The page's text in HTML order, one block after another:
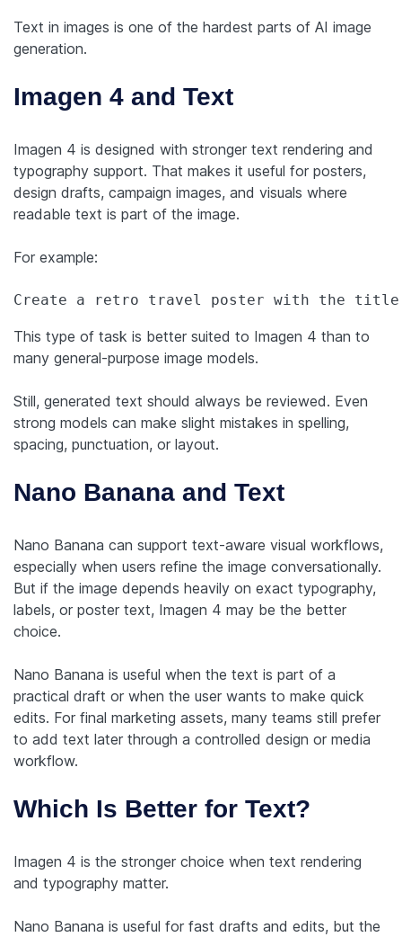
Text in images is one of the hardest parts of AI image
generation.
Imagen 4 and Text
Imagen 4 is designed with stronger text rendering and
typography support. That makes it useful for posters,
design drafts, campaign images, and visuals where
readable text is part of the image.
For example:
Create a retro travel poster with the
This type of task is better suited to Imagen 4 than to
many general-purpose image models.
Still, generated text should always be reviewed. Even
strong models can make slight mistakes in spelling,
spacing, punctuation, or layout.
Nano Banana and Text
Nano Banana can support text-aware visual workflows,
especially when users refine the image conversationally.
But if the image depends heavily on exact typography,
labels, or poster text, Imagen 4 may be the better
choice.
Nano Banana is useful when the text is part of a
practical draft or when the user wants to make quick
edits. For final marketing assets, many teams still prefer
to add text later through a controlled design or media
workflow.
Which Is Better for Text?
Imagen 4 is the stronger choice when text rendering
and typography matter.
Nano Banana is useful for fast drafts and edits, but the